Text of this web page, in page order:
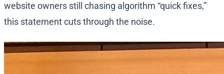
website owners still chasing algorithm “quick fixes,”
this statement cuts through the noise.